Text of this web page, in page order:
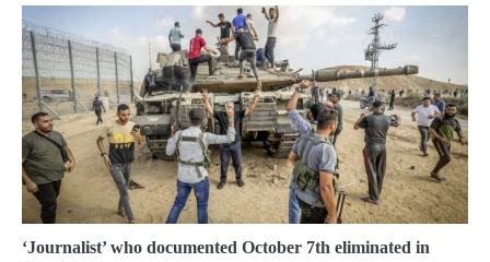
‘Journalist’ who documented October 7th eliminated in